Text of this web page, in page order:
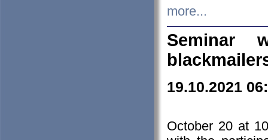
more...
Seminar
19.10.2021
October 20 at